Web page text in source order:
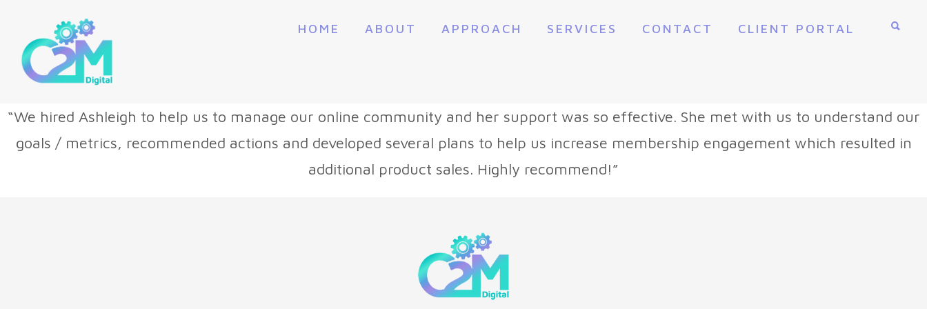
HOME ABOUT APPROACH SERVICES CONTACT CLIENT PORTAL
“We hired Ashleigh to help us to manage our online community and her support was so effective. She met with us to understand our
goals / metrics, recommended actions and developed several plans to help us increase membership engagement which resulted in
additional product sales. Highly recommend!”